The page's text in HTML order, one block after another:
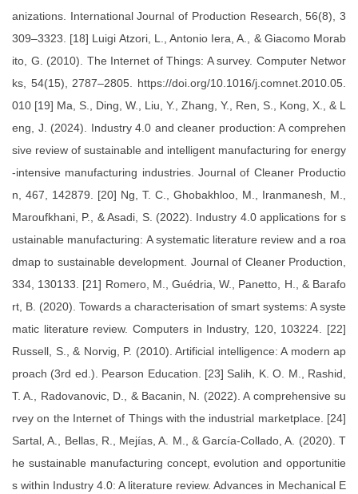
anizations. International Journal of Production Research, 56(8), 3
309–3323. [18] Luigi Atzori, L., Antonio Iera, A., & Giacomo Morab
ito, G. (2010). The Internet of Things: A survey. Computer Networ
ks, 54(15), 2787–2805. https://doi.org/10.1016/j.comnet.2010.05.
010 [19] Ma, S., Ding, W., Liu, Y., Zhang, Y., Ren, S., Kong, X., & L
eng, J. (2024). Industry 4.0 and cleaner production: A comprehen
sive review of sustainable and intelligent manufacturing for energy
-intensive manufacturing industries. Journal of Cleaner Productio
n, 467, 142879. [20] Ng, T. C., Ghobakhloo, M., Iranmanesh, M.,
Maroufkhani, P., & Asadi, S. (2022). Industry 4.0 applications for s
ustainable manufacturing: A systematic literature review and a roa
dmap to sustainable development. Journal of Cleaner Production,
334, 130133. [21] Romero, M., Guédria, W., Panetto, H., & Barafo
rt, B. (2020). Towards a characterisation of smart systems: A syste
matic literature review. Computers in Industry, 120, 103224. [22]
Russell, S., & Norvig, P. (2010). Artificial intelligence: A modern ap
proach (3rd ed.). Pearson Education. [23] Salih, K. O. M., Rashid,
T. A., Radovanovic, D., & Bacanin, N. (2022). A comprehensive su
rvey on the Internet of Things with the industrial marketplace. [24]
Sartal, A., Bellas, R., Mejías, A. M., & García-Collado, A. (2020). T
he sustainable manufacturing concept, evolution and opportunitie
s within Industry 4.0: A literature review. Advances in Mechanical E